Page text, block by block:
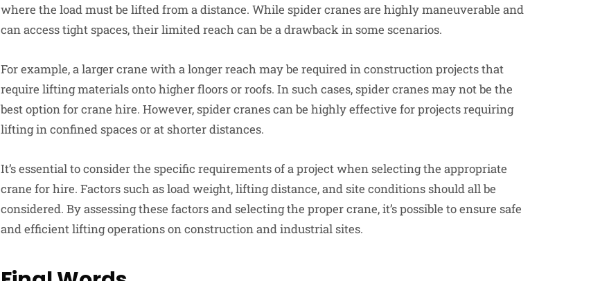
where the load must be lifted from a distance. While spider cranes are highly maneuverable and
can access tight spaces, their limited reach can be a drawback in some scenarios.
For example, a larger crane with a longer reach may be required in construction projects that
require lifting materials onto higher floors or roofs. In such cases, spider cranes may not be the
best option for crane hire. However, spider cranes can be highly effective for projects requiring
lifting in confined spaces or at shorter distances.
It’s essential to consider the specific requirements of a project when selecting the appropriate
crane for hire. Factors such as load weight, lifting distance, and site conditions should all be
considered. By assessing these factors and selecting the proper crane, it’s possible to ensure safe
and efficient lifting operations on construction and industrial sites.